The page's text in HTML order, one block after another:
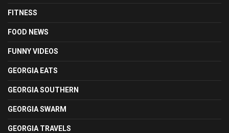
FITNESS
FOOD NEWS
FUNNY VIDEOS
GEORGIA EATS
GEORGIA SOUTHERN
GEORGIA SWARM
GEORGIA TRAVELS